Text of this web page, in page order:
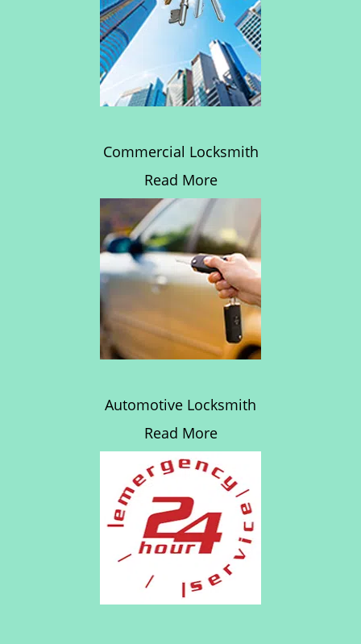
Commercial Locksmith
Read More
Automotive Locksmith
Read More